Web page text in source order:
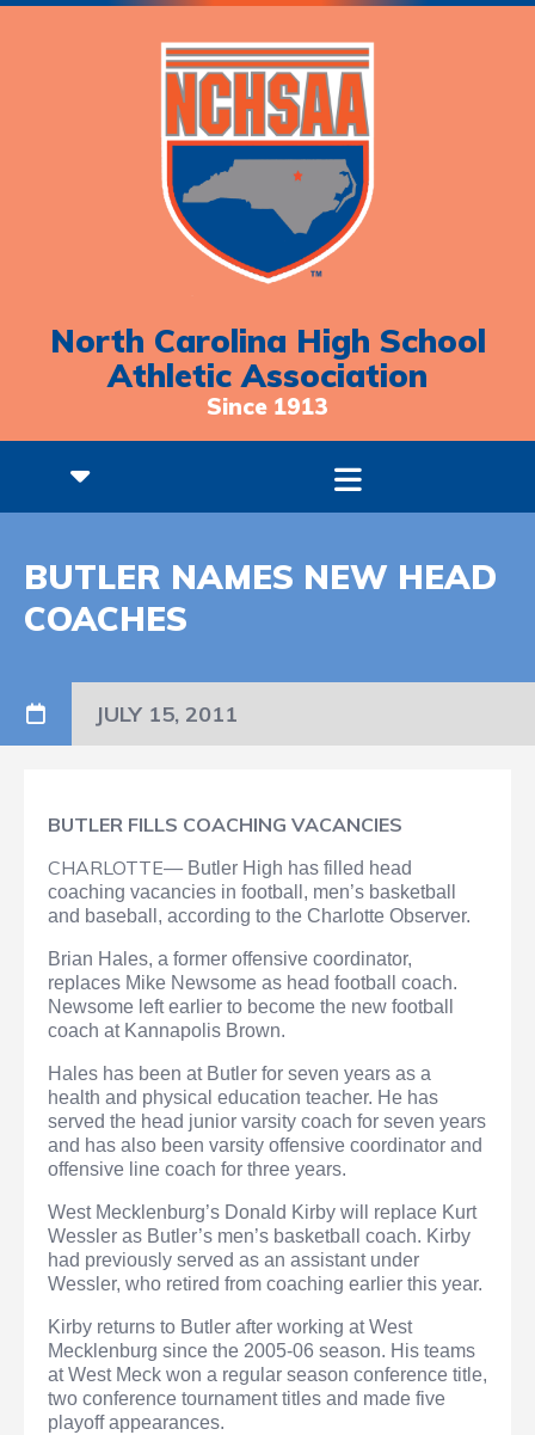
North Carolina High School
Athletic Association
Since 1913
BUTLER NAMES NEW HEAD
COACHES
JULY 15, 2011
BUTLER FILLS COACHING VACANCIES
CHARLOTTE— Butler High has filled head
coaching vacancies in football, men’s basketball
and baseball, according to the Charlotte Observer.
Brian Hales, a former offensive coordinator,
replaces Mike Newsome as head football coach.
Newsome left earlier to become the new football
coach at Kannapolis Brown.
Hales has been at Butler for seven years as a
health and physical education teacher. He has
served the head junior varsity coach for seven years
and has also been varsity offensive coordinator and
offensive line coach for three years.
West Mecklenburg’s Donald Kirby will replace Kurt
Wessler as Butler’s men’s basketball coach. Kirby
had previously served as an assistant under
Wessler, who retired from coaching earlier this year.
Kirby returns to Butler after working at West
Mecklenburg since the 2005-06 season. His teams
at West Meck won a regular season conference title,
two conference tournament titles and made five
playoff appearances.